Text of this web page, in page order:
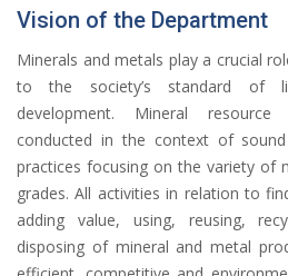
Vision of the Department
Minerals and metals play a crucial
to the society’s standard of
development. Mineral
conducted in the context of
practices focusing on the variety of
grades. All activities in relation to
adding value, using, reusing,
disposing of mineral and metal